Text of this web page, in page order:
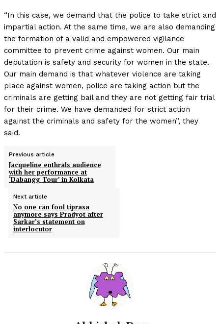
“In this case, we demand that the police to take strict and
impartial action. At the same time, we are also demanding
the formation of a valid and empowered vigilance
committee to prevent crime against women. Our main
deputation is safety and security for women in the state.
Our main demand is that whatever violence are taking
place against women, police are taking action but the
criminals are getting bail and they are not getting fair trial
for their crime. We have demanded for strict action
against the criminals and safety for the women”, they
said.
Previous article
Jacqueline enthrals audience
with her performance at
‘Dabangg Tour’ in Kolkata
Next article
No one can fool tiprasa
anymore says Pradyot after
Sarkar’s statement on
interlocutor